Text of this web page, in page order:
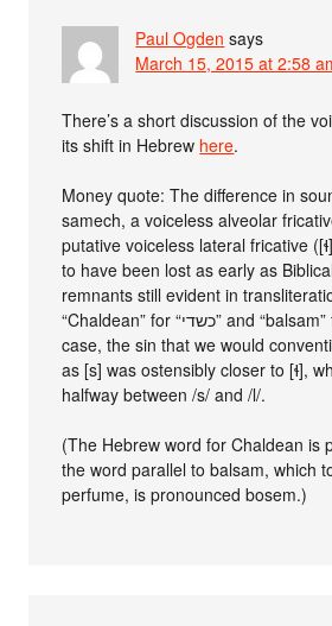
Paul Ogden says
March 15, 2015 at 2:58
There’s a short discussion of the
its shift in Hebrew here.
Money quote: The difference in
samech, a voiceless alveolar
putative voiceless lateral fricative
to have been lost as early as
remnants still evident in
“Chaldean” for “כשדי” and “balsam” for “בושם”. In each
case, the sin that we would
as [s] was ostensibly closer to [ɬ],
halfway between /s/ and /l/.
(The Hebrew word for Chaldean is
the word parallel to balsam, which
perfume, is pronounced bosem.)